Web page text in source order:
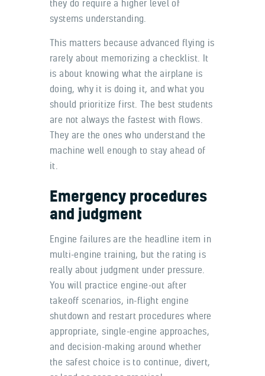
they do require a higher level of
systems understanding.
This matters because advanced flying is
rarely about memorizing a checklist. It
is about knowing what the airplane is
doing, why it is doing it, and what you
should prioritize first. The best students
are not always the fastest with flows.
They are the ones who understand the
machine well enough to stay ahead of
it.
Emergency procedures
and judgment
Engine failures are the headline item in
multi-engine training, but the rating is
really about judgment under pressure.
You will practice engine-out after
takeoff scenarios, in-flight engine
shutdown and restart procedures where
appropriate, single-engine approaches,
and decision-making around whether
the safest choice is to continue, divert,